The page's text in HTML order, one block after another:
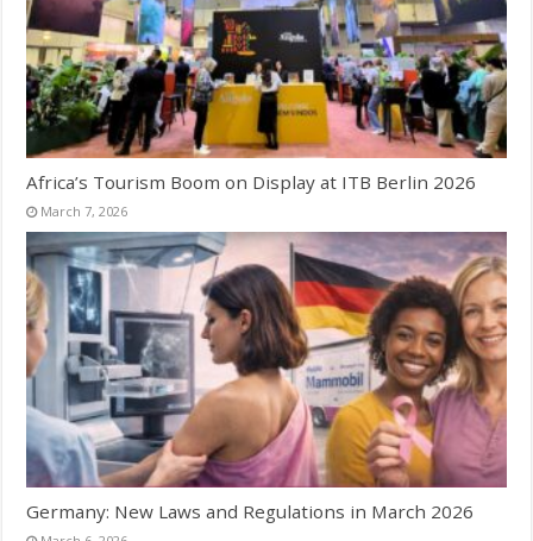
Africa’s Tourism Boom on Display at ITB Berlin 2026
March 7, 2026
Germany: New Laws and Regulations in March 2026